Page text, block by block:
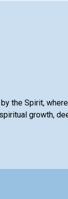
the Spirit,
growth,